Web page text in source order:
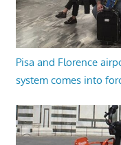
Pisa and Florence
system comes into